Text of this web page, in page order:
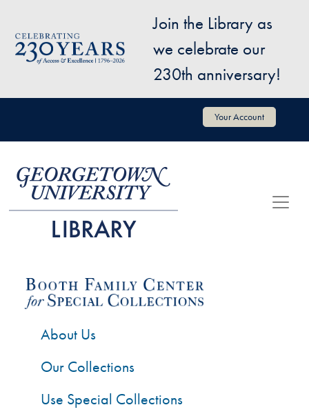
Image
Join the Library as
we celebrate our
230th anniversary!
User account menu Your Account
About Us
Our Collections
Use Special Collections